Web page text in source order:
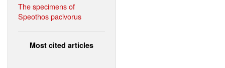
The specimens of
Speothos pacivorus
Most cited articles